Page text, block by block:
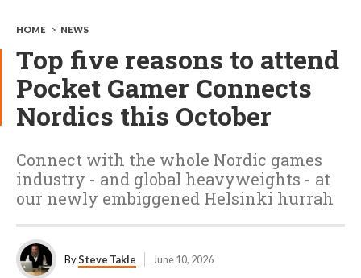
HOME > NEWS
Top five reasons to attend
Pocket Gamer Connects
Nordics this October
Connect with the whole Nordic games
industry - and global heavyweights - at
our newly embiggened Helsinki hurrah
BySteve Takle June 10, 2026